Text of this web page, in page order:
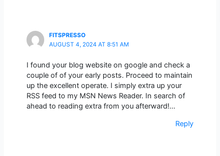
FITSPRESSO
AUGUST 4, 2024 AT 8:51 AM
I found your blog website on google and check a
couple of of your early posts. Proceed to maintain
up the excellent operate. I simply extra up your
RSS feed to my MSN News Reader. In search of
ahead to reading extra from you afterward!…
Reply